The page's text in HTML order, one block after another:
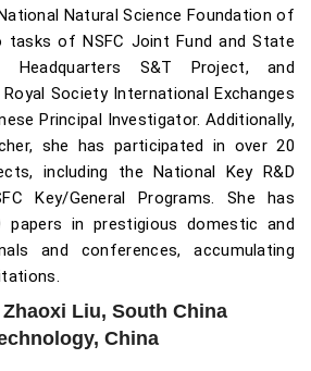
Natural Science Foundation of
tasks of NSFC Joint Fund and State
Headquarters S&T Project, and
Society International Exchanges
Principal Investigator. Additionally,
she has participated in over 20
including the National Key R&D
Key/General Programs. She has
papers in prestigious domestic and
and conferences, accumulating
Liu, South China
China